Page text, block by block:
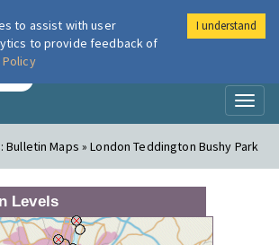
London Air
Bulletin Maps » London Teddington Bushy Park
Levels
to assist with user
to provide feedback of
I understand